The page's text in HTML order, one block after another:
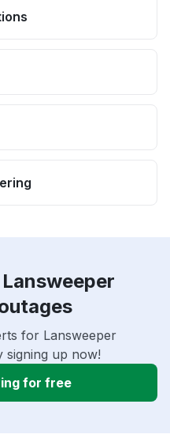
for Lansweeper
signing up now!
for free